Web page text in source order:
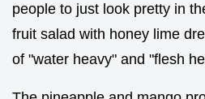
people to just look pretty in
fruit salad with honey lime
of "water heavy" and "flesh